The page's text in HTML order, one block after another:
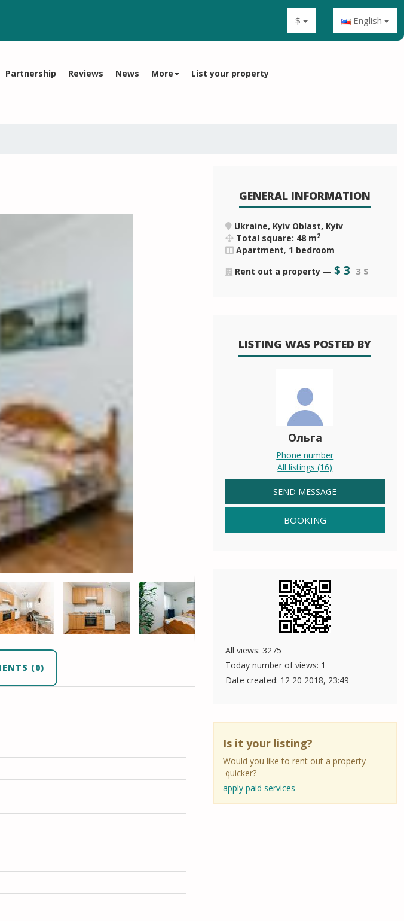
$ English
Partnership Reviews News More List your property
(0)
GENERAL INFORMATION
Ukraine, Kyiv Oblast, Kyiv
Total square: 48 m2
Apartment, 1 bedroom
Rent out a property— $ 3 3 $
LISTING WAS POSTED BY
Ольга
Phone number
All listings (16)
SEND MESSAGE
BOOKING
All views: 3275
Today number of views: 1
Date created: 12 20 2018, 23:49
Is it your listing?
Would you like to rent out a property
quicker?
apply paid services